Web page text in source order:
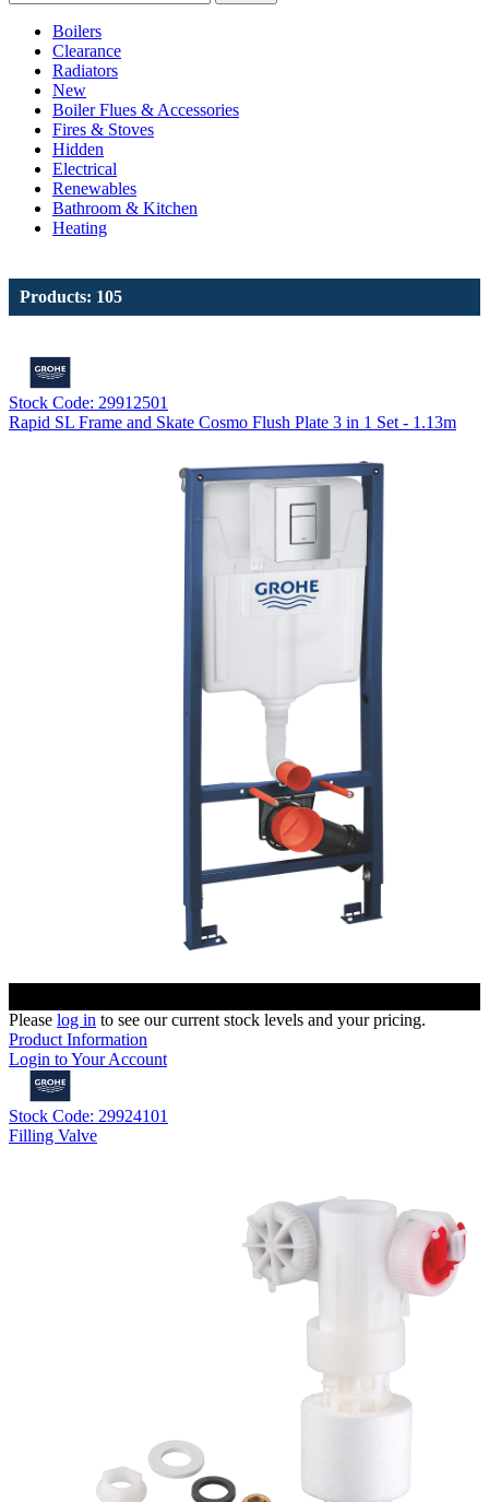
Boilers
Clearance
Radiators
New
Boiler Flues & Accessories
Fires & Stoves
Hidden
Electrical
Renewables
Bathroom & Kitchen
Heating
Products: 105
Stock Code: 29912501
Rapid SL Frame and Skate Cosmo Flush Plate 3 in 1 Set - 1.13m
Please log in to see our current stock levels and your pricing.
Product Information
Login to Your Account
Stock Code: 29924101
Filling Valve